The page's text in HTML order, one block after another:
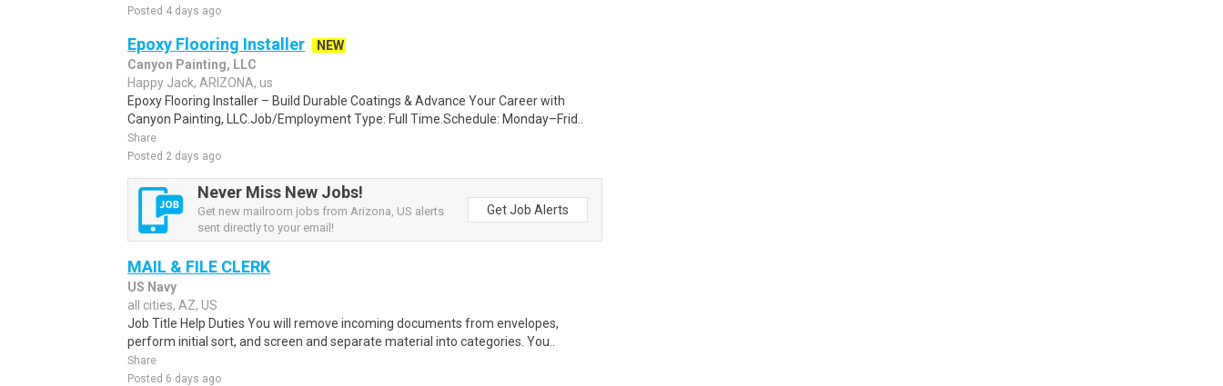
Posted 4 days ago
Epoxy Flooring Installer
NEW
Canyon Painting, LLC
Happy Jack, ARIZONA, us
Epoxy Flooring Installer – Build Durable Coatings & Advance Your Career with
Canyon Painting, LLC.Job/Employment Type: Full Time.Schedule: Monday–Frid..
Share
Posted 2 days ago
Never Miss New Jobs!
Get new mailroom jobs from Arizona, US alerts
sent directly to your email!
Get Job Alerts
MAIL & FILE CLERK
US Navy
all cities, AZ, US
Job Title Help Duties You will remove incoming documents from envelopes,
perform initial sort, and screen and separate material into categories. You..
Share
Posted 6 days ago